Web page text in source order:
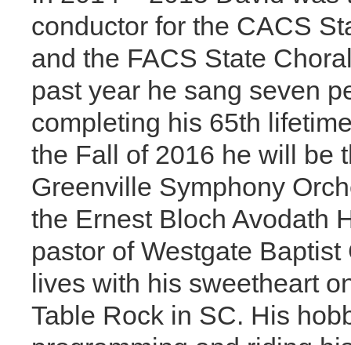
conductor for the CACS
and the FACS State
past year he sang seven
completing his 65th
the Fall of 2016 he will be
Greenville Symphony
the Ernest Bloch Avodath
pastor of Westgate
lives with his sweetheart
Table Rock in SC. His